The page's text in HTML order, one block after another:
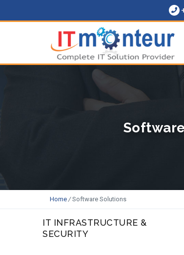
Home / Software Solutions
IT INFRASTRUCTURE &
SECURITY